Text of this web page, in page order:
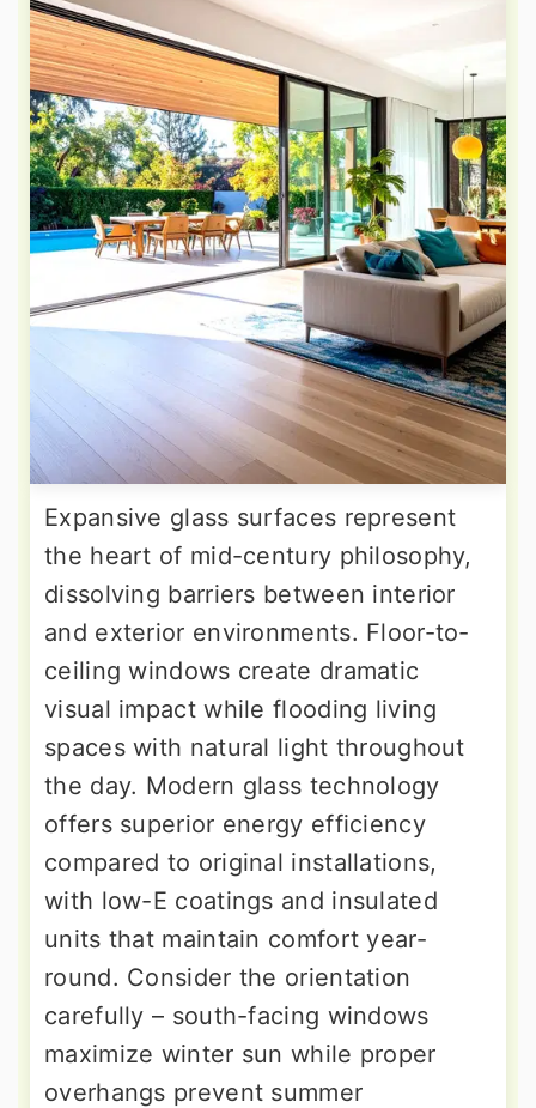
Expansive glass surfaces represent
the heart of mid-century philosophy,
dissolving barriers between interior
and exterior environments. Floor-to-
ceiling windows create dramatic
visual impact while flooding living
spaces with natural light throughout
the day. Modern glass technology
offers superior energy efficiency
compared to original installations,
with low-E coatings and insulated
units that maintain comfort year-
round. Consider the orientation
carefully – south-facing windows
maximize winter sun while proper
overhangs prevent summer